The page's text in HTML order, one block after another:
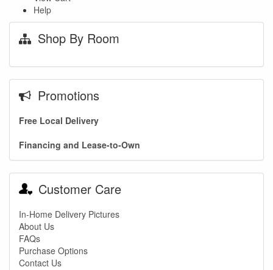
Help
Shop By Room
Promotions
Free Local Delivery
Financing and Lease-to-Own
Customer Care
In-Home Delivery Pictures
About Us
FAQs
Purchase Options
Contact Us